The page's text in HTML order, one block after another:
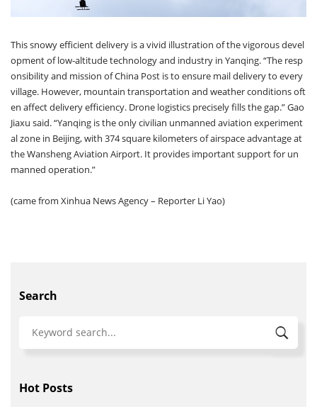
This snowy efficient delivery is a vivid illustration of the vigorous devel
opment of low-altitude technology and industry in Yanqing. “The resp
onsibility and mission of China Post is to ensure mail delivery to every
village. However, mountain transportation and weather conditions oft
en affect delivery efficiency. Drone logistics precisely fills the gap.” Gao
Jiaxu said. “Yanqing is the only civilian unmanned aviation experiment
al zone in Beijing, with 374 square kilometers of airspace advantage at
the Wansheng Aviation Airport. It provides important support for un
manned operation.”
(came from Xinhua News Agency – Reporter Li Yao)
Search
Hot Posts